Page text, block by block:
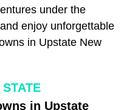
under the
enjoy unforgettable
in Upstate New
in Upstate